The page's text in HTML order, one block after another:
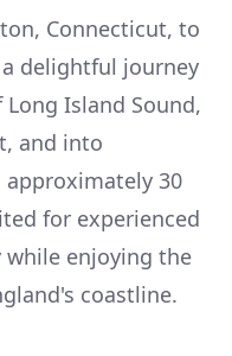
Connecticut, to
delightful journey
Island Sound,
and into
approximately 30
for experienced
enjoying the
coastline.